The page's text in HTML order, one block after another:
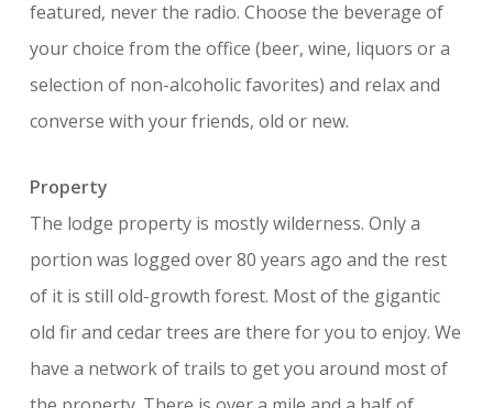
featured, never the radio. Choose the beverage of
your choice from the office (beer, wine, liquors or a
selection of non-alcoholic favorites) and relax and
converse with your friends, old or new.
Property
The lodge property is mostly wilderness. Only a
portion was logged over 80 years ago and the rest
of it is still old-growth forest. Most of the gigantic
old fir and cedar trees are there for you to enjoy. We
have a network of trails to get you around most of